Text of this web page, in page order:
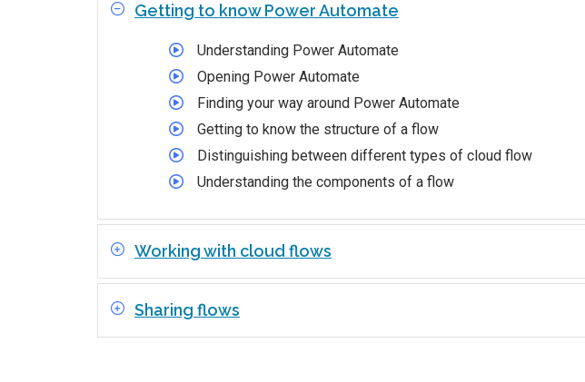
Getting to know Power Automate
Understanding Power Automate
Opening Power Automate
Finding your way around Power Automate
Getting to know the structure of a flow
Distinguishing between different types of cloud flow
Understanding the components of a flow
Working with cloud flows
Sharing flows